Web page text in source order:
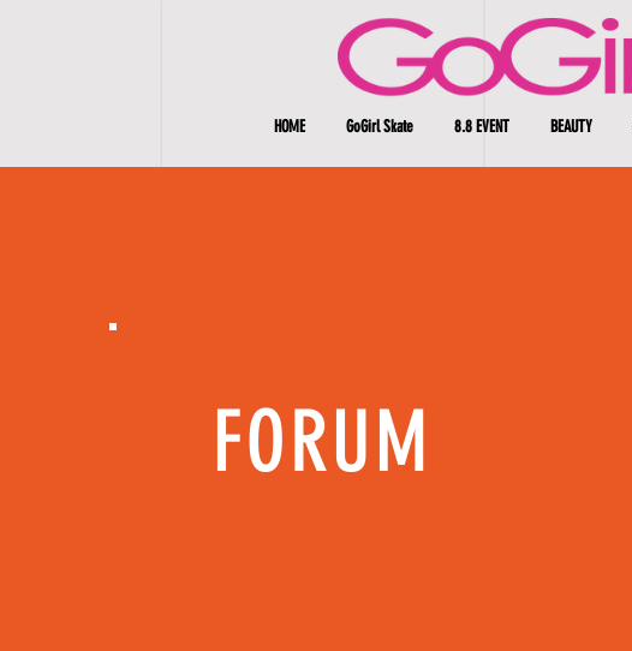
HOME GoGirl Skate 8.8 EVENT BEAUTY
FORUM